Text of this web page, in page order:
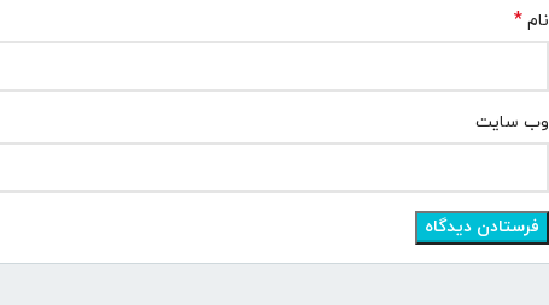
نام *
وب‌ سایت